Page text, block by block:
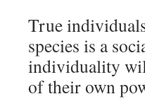
True
species is a
individuality
of their own